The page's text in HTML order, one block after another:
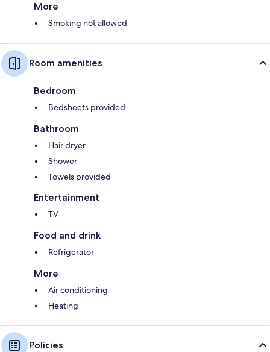
More
Smoking not allowed
Room amenities
Bedroom
Bedsheets provided
Bathroom
Hair dryer
Shower
Towels provided
Entertainment
TV
Food and drink
Refrigerator
More
Air conditioning
Heating
Policies